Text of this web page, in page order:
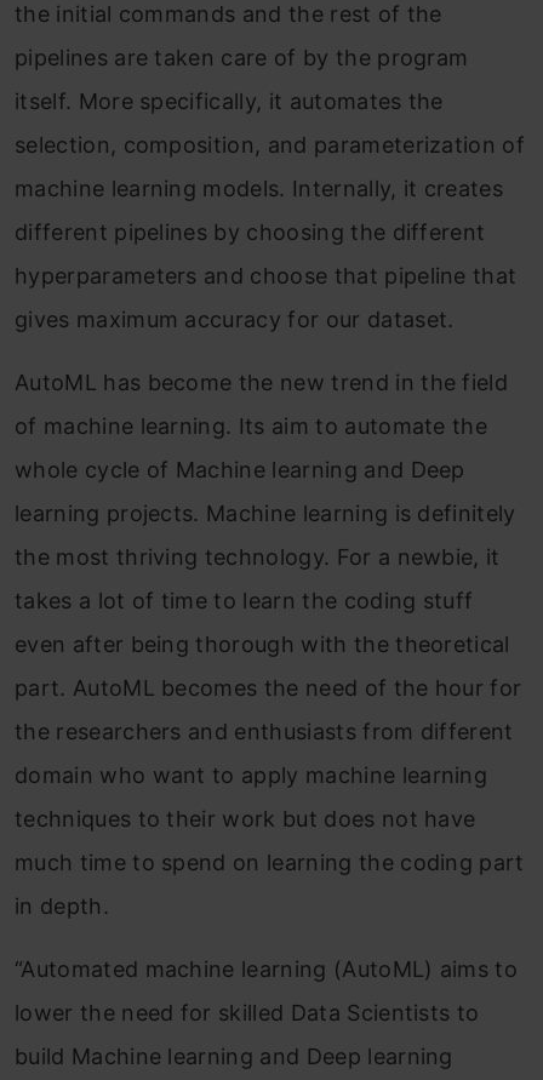
the initial commands and the rest of the
pipelines are taken care of by the program
itself. More specifically, it automates the
selection, composition, and parameterization of
machine learning models. Internally, it creates
different pipelines by choosing the different
hyperparameters and choose that pipeline that
gives maximum accuracy for our dataset.
AutoML has become the new trend in the field
of machine learning. Its aim to automate the
whole cycle of Machine learning and Deep
learning projects. Machine learning is definitely
the most thriving technology. For a newbie, it
takes a lot of time to learn the coding stuff
even after being thorough with the theoretical
part. AutoML becomes the need of the hour for
the researchers and enthusiasts from different
domain who want to apply machine learning
techniques to their work but does not have
much time to spend on learning the coding part
in depth.
“Automated machine learning (AutoML) aims to
lower the need for skilled Data Scientists to
build Machine learning and Deep learning